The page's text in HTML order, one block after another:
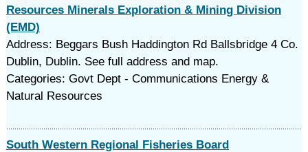
Resources Minerals Exploration & Mining Division
(EMD)
Address: Beggars Bush Haddington Rd Ballsbridge 4 Co.
Dublin, Dublin. See full address and map.
Categories: Govt Dept - Communications Energy &
Natural Resources
South Western Regional Fisheries Board